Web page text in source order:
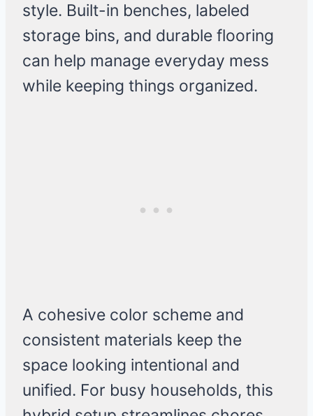
style. Built-in benches, labeled
storage bins, and durable flooring
can help manage everyday mess
while keeping things organized.
A cohesive color scheme and
consistent materials keep the
space looking intentional and
unified. For busy households, this